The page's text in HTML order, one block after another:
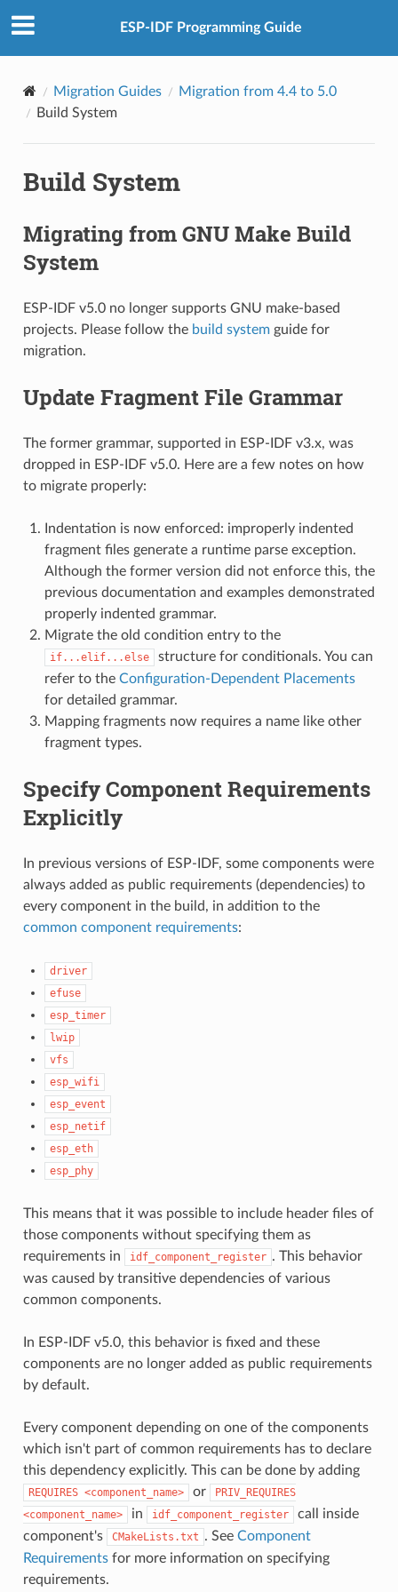
ESP-IDF Programming Guide
Migration Guides
Migration from 4.4 to 5.0
Build System
Build System
Migrating from GNU Make Build
System
ESP-IDF v5.0 no longer supports GNU make-based
projects. Please follow the build systemguide for
migration.
Update Fragment File Grammar
The former grammar, supported in ESP-IDF v3.x, was
dropped in ESP-IDF v5.0. Here are a few notes on how
to migrate properly:
Indentation is now enforced: improperly indented
fragment files generate a runtime parse exception.
Although the former version did not enforce this, the
previous documentation and examples demonstrated
properly indented grammar.
Migrate the old condition entry to the
if...elif...else
structure for conditionals. You can
refer to the Configuration-Dependent Placements
for detailed grammar.
Mapping fragments now requires a name like other
fragment types.
Specify Component Requirements
Explicitly
In previous versions of ESP-IDF, some components were
always added as public requirements (dependencies) to
every component in the build, in addition to the
common component requirements:
driver
efuse
esp_timer
lwip
vfs
esp_wifi
esp_event
esp_netif
esp_eth
esp_phy
This means that it was possible to include header files of
those components without specifying them as
requirements in
idf_component_register . This behavior
was caused by transitive dependencies of various
common components.
In ESP-IDF v5.0, this behavior is fixed and these
components are no longer added as public requirements
by default.
Every component depending on one of the components
which isn't part of common requirements has to declare
this dependency explicitly. This can be done by adding
REQUIRES <component_name> or
PRIV_REQUIRES
<component_name>
in idf_component_register
call inside
component's
CMakeLists.txt . See Component
Requirementsfor more information on specifying
requirements.